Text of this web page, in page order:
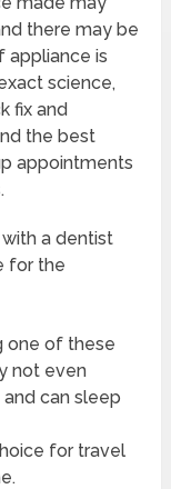
there may be
appliance is
science,
fix and
the best
appointments
a dentist
for the
one of these
not even
can sleep
for travel